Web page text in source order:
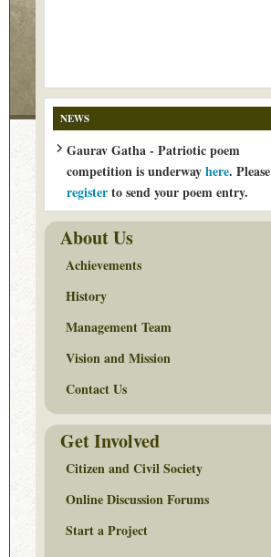
NEWS
Gaurav Gatha - Patriotic poem
competition is underwayhere. Please
registerto send your poem entry.
About Us
Achievements
History
Management Team
Vision and Mission
Contact Us
Get Involved
Citizen and Civil Society
Online Discussion Forums
Start a Project